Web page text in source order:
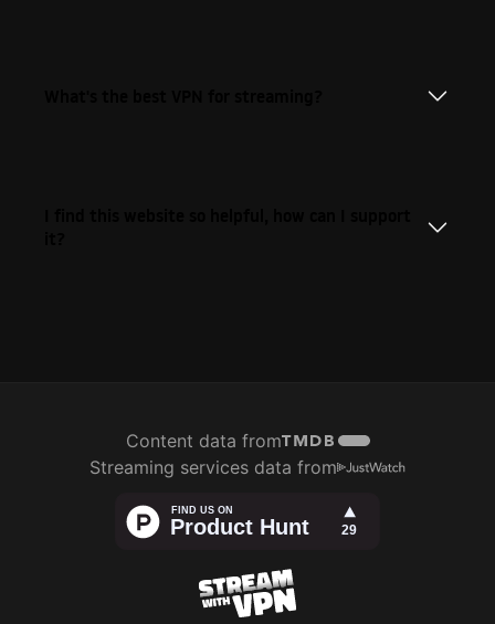
Content data from
Streaming services data from